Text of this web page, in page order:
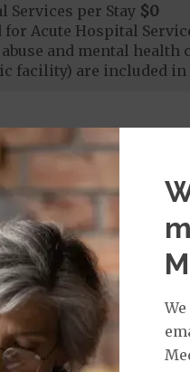
Services per Stay $0
Acute Hospital
and mental
facility) are included in
$0
Medicare covered
Coverage$0
$0